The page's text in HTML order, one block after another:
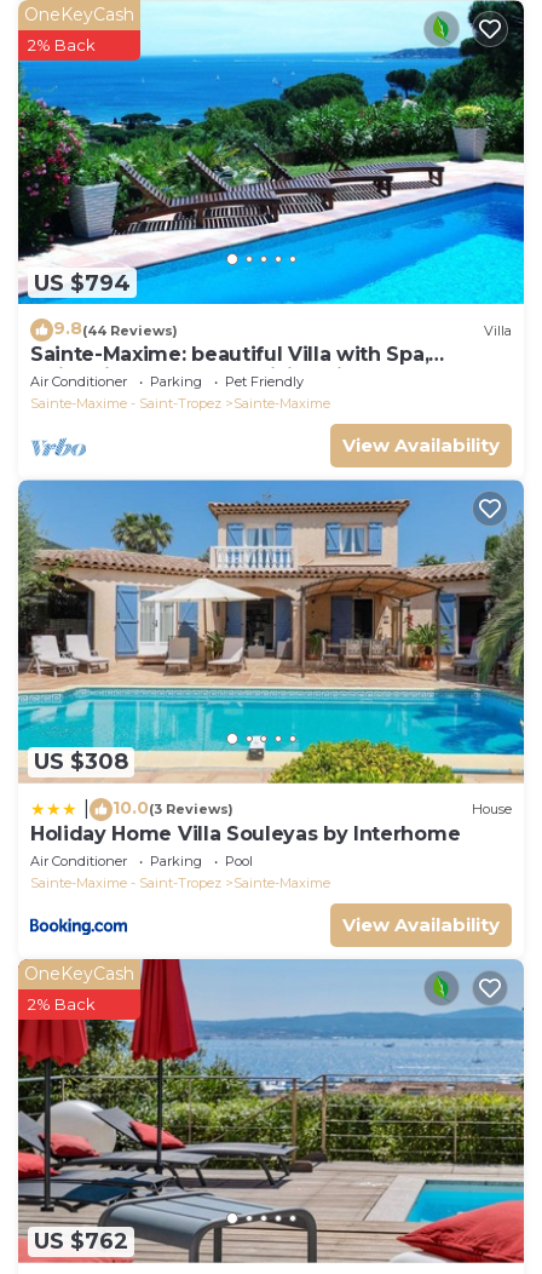
US $794
OneKeyCash
2% Back
9.8(44 Reviews) Villa
Sainte-Maxime: beautiful Villa with Spa,
swimming pool and amizing view of gulf of St
Tropez
Air Conditioner Parking
Pet Friendly
Sainte-Maxime - Saint-Tropez
Sainte-Maxime
View Availability
US $308
10.0(3 Reviews) House
Holiday Home Villa Souleyas by Interhome
Air Conditioner Parking
Pool
Sainte-Maxime - Saint-Tropez
Sainte-Maxime
View Availability
US $762
OneKeyCash
2% Back